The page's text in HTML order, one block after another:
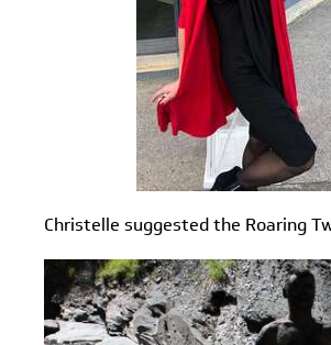
Christelle suggested the Roaring